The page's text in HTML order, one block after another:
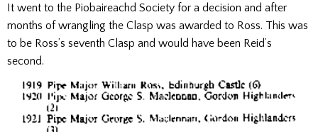
It went to the Piobaireachd Society for a decision and after
months of wrangling the Clasp was awarded to Ross. This was
to be Ross’s seventh Clasp and would have been Reid’s
second.